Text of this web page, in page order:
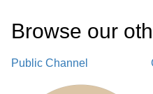
Browse our
Public Channel